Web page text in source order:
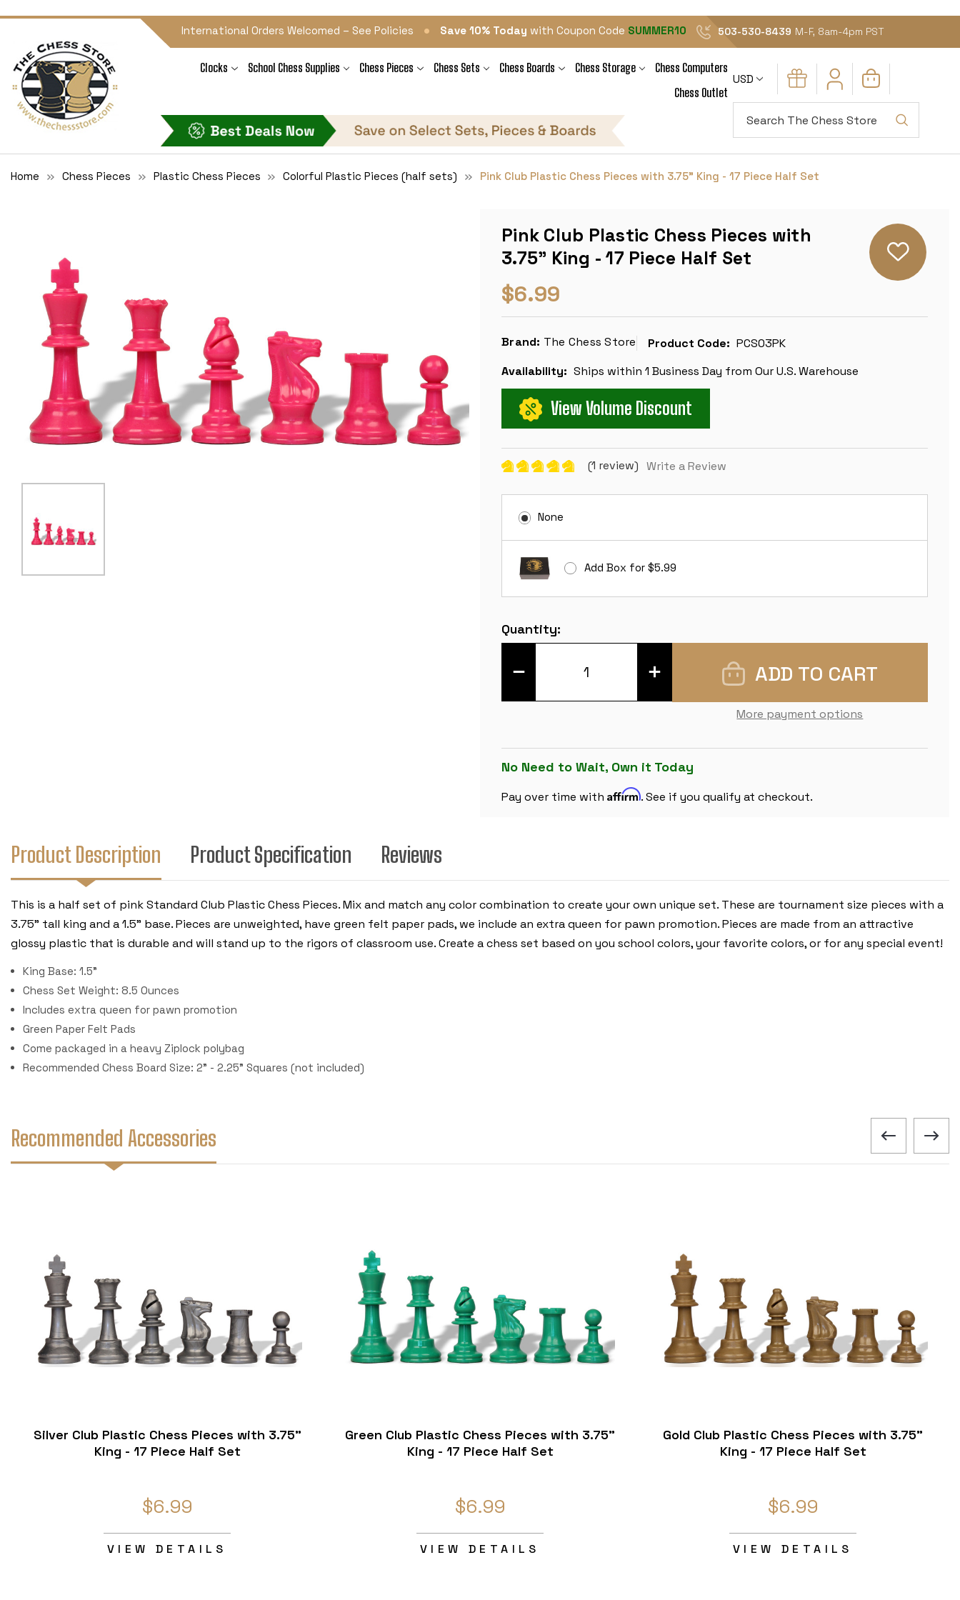
International Orders Welcomed – See Policies • Save 10% Today with Coupon Code SUMMER10 503-530-8439 M-F, 8am-4pm PST
Clocks School Chess Supplies Chess Pieces Chess Sets Chess Boards Chess Storage
Chess Computers
Chess Outlet
USD
Home Chess Pieces Plastic Chess Pieces Colorful Plastic Pieces (half sets) Pink Club Plastic Chess Pieces with 3.75" King - 17 Piece Half Set
Pink Club Plastic Chess Pieces with
3.75" King - 17 Piece Half Set
$6.99
Brand: The Chess Store Product Code: PCS03PK
Availability: Ships within 1 Business Day from Our U.S. Warehouse
View Volume Discount
(1 review) Write a Review
None
Add Box for $5.99
Stock:
Quantity:
DECREASE
PINK
3.75"
KING
17
PIECE
INCREASE
QUANTITY
PINK
3.75"
KING
17
More payment options
No Need to Wait, Own it Today
Pay over time with Affirm. See if you qualify at checkout.
Product Description Product Specification Reviews
This is a half set of pink Standard Club Plastic Chess Pieces. Mix and match any color combination to create your own unique set. These are tournament size pieces with a
3.75" tall king and a 1.5" base. Pieces are unweighted, have green felt paper pads, we include an extra queen for pawn promotion. Pieces are made from an attractive
glossy plastic that is durable and will stand up to the rigors of classroom use. Create a chess set based on you school colors, your favorite colors, or for any special event!
King Base: 1.5"
Chess Set Weight: 8.5 Ounces
Includes extra queen for pawn promotion
Green Paper Felt Pads
Come packaged in a heavy Ziplock polybag
Recommended Chess Board Size: 2" - 2.25" Squares (not included)
Recommended Accessories
Silver Club Plastic Chess Pieces with 3.75"
King - 17 Piece Half Set
$6.99
VIEW DETAILS
Green Club Plastic Chess Pieces with 3.75"
King - 17 Piece Half Set
$6.99
VIEW DETAILS
Gold Club Plastic Chess Pieces with 3.75"
King - 17 Piece Half Set
$6.99
VIEW DETAILS